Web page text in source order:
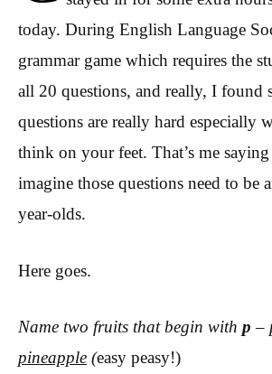
today. During English Language
grammar game which requires the
all 20 questions, and really, I found
questions are really hard especially
think on your feet. That’s me saying
imagine those questions need to be
year-olds.
Here goes.
Name two fruits that begin with p –
pineapple (easy peasy!)